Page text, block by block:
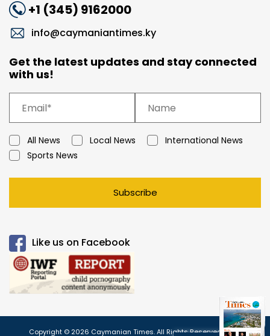
+1 (345) 9162000
info@caymaniantimes.ky
Get the latest updates and stay connected
with us!
All News Local News
International News
Sports News
Subscribe
Like us on Facebook
Copyright © 2026 Caymanian Times. All Rights Reserved.